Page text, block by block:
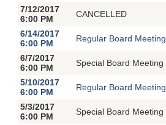
7/12/2017
6:00 PM
CANCELLED
6/14/2017
6:00 PM
Regular Board Meeting
6/7/2017
6:00 PM
Special Board Meeting
5/10/2017
6:00 PM
Regular Board Meeting
5/3/2017
6:00 PM
Special Board Meeting